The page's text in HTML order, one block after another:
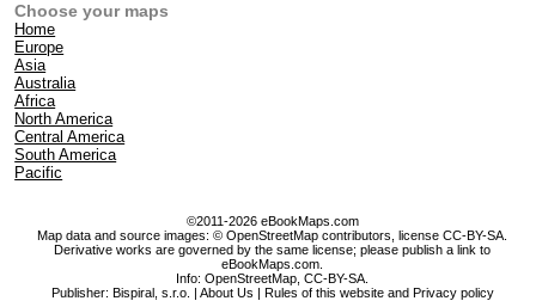
Choose your maps
Home
Europe
Asia
Australia
Africa
North America
Central America
South America
Pacific
©2011-2026 eBookMaps.com
Map data and source images: © OpenStreetMap contributors, license CC-BY-SA.
Derivative works are governed by the same license; please publish a link to
eBookMaps.com.
Info:OpenStreetMap ,CC-BY-SA
Publisher: Bispiral, s.r.o. | About Us | Rules of this website and Privacy policy